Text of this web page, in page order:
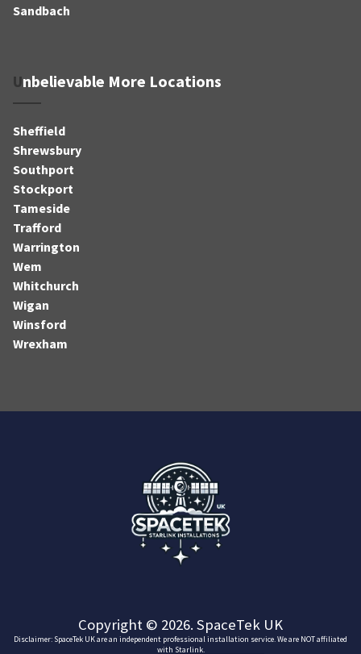
Sandbach
Unbelievable More Locations
Sheffield
Shrewsbury
Southport
Stockport
Tameside
Trafford
Warrington
Wem
Whitchurch
Wigan
Winsford
Wrexham
Copyright © 2026. SpaceTek UK
Disclaimer: SpaceTek UK are an independent professional installation service. We are NOT affiliated
with Starlink.